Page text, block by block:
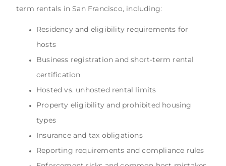
term rentals in San Francisco, including:
Residency and eligibility requirements for
hosts
Business registration and short-term rental
certification
Hosted vs. unhosted rental limits
Property eligibility and prohibited housing
types
Insurance and tax obligations
Reporting requirements and compliance rules